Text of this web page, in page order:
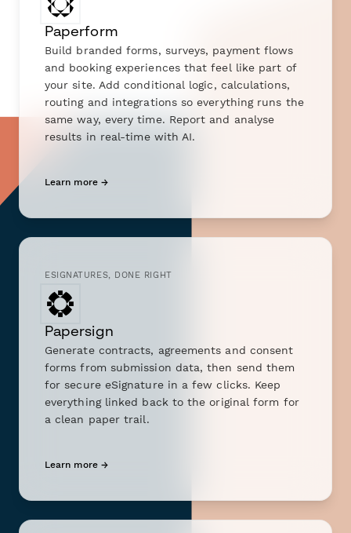
Paperform
Build branded forms, surveys, payment flows
and booking experiences that feel like part of
your site. Add conditional logic, calculations,
routing and integrations so everything runs the
same way, every time. Report and analyse
results in real-time with AI.
Learn more →
ESIGNATURES, DONE RIGHT
Papersign
Generate contracts, agreements and consent
forms from submission data, then send them
for secure eSignature in a few clicks. Keep
everything linked back to the original form for
a clean paper trail.
Learn more →